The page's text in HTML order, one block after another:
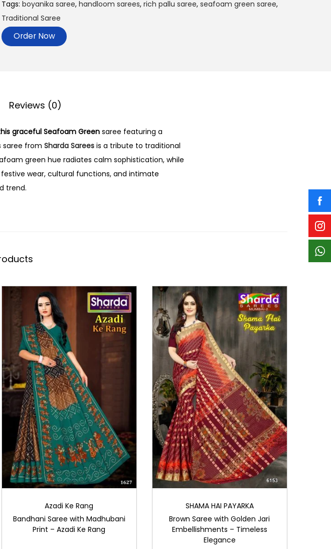
Tags: boyanika saree, handloom sarees, rich pallu saree, seafoam green saree,
Traditional Saree
Order Now
Reviews (0)
graceful Seafoam Greensaree featuring a
saree from Sharda Sarees is a tribute to traditional
green hue radiates calm sophistication, while
wear, cultural functions, and intimate
trend.
Azadi Ke Rang
Bandhani Saree with Madhubani
Print – Azadi Ke Rang
SHAMA HAI PAYARKA
Brown Saree with Golden Jari
Embellishments – Timeless
Elegance